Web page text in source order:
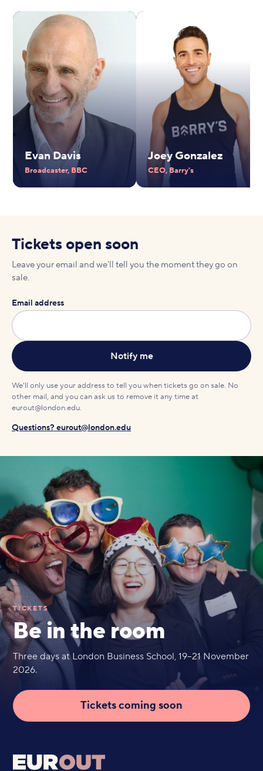
Evan Davis
Broadcaster, BBC
Joey Gonzalez
CEO, Barry's
Tickets open soon
Leave your email and we'll tell you the moment they go on
sale.
Email address
We'll only use your address to tell you when tickets go on sale. No
other mail, and you can ask us to remove it any time at
eurout@london.edu.
Questions? eurout@london.edu
TICKETS
Be in the room
Three days at London Business School, 19–21 November
2026.
Tickets coming soon